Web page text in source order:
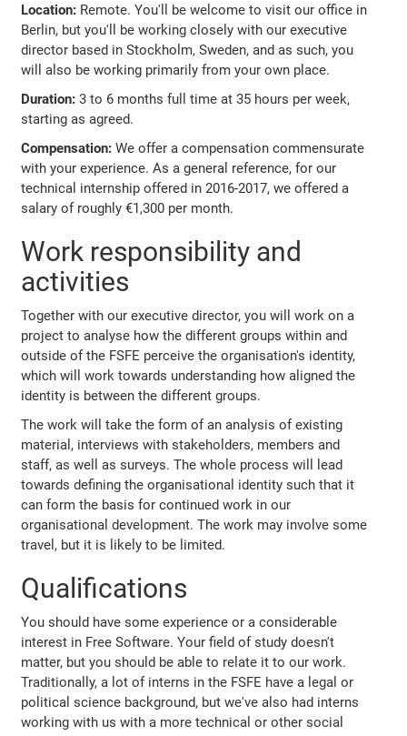
Location: Remote. You'll be welcome to visit our office in
Berlin, but you'll be working closely with our executive
director based in Stockholm, Sweden, and as such, you
will also be working primarily from your own place.
Duration: 3 to 6 months full time at 35 hours per week,
starting as agreed.
Compensation: We offer a compensation commensurate
with your experience. As a general reference, for our
technical internship offered in 2016-2017, we offered a
salary of roughly €1,300 per month.
Work responsibility and
activities
Together with our executive director, you will work on a
project to analyse how the different groups within and
outside of the FSFE perceive the organisation's identity,
which will work towards understanding how aligned the
identity is between the different groups.
The work will take the form of an analysis of existing
material, interviews with stakeholders, members and
staff, as well as surveys. The whole process will lead
towards defining the organisational identity such that it
can form the basis for continued work in our
organisational development. The work may involve some
travel, but it is likely to be limited.
Qualifications
You should have some experience or a considerable
interest in Free Software. Your field of study doesn't
matter, but you should be able to relate it to our work.
Traditionally, a lot of interns in the FSFE have a legal or
political science background, but we've also had interns
working with us with a more technical or other social